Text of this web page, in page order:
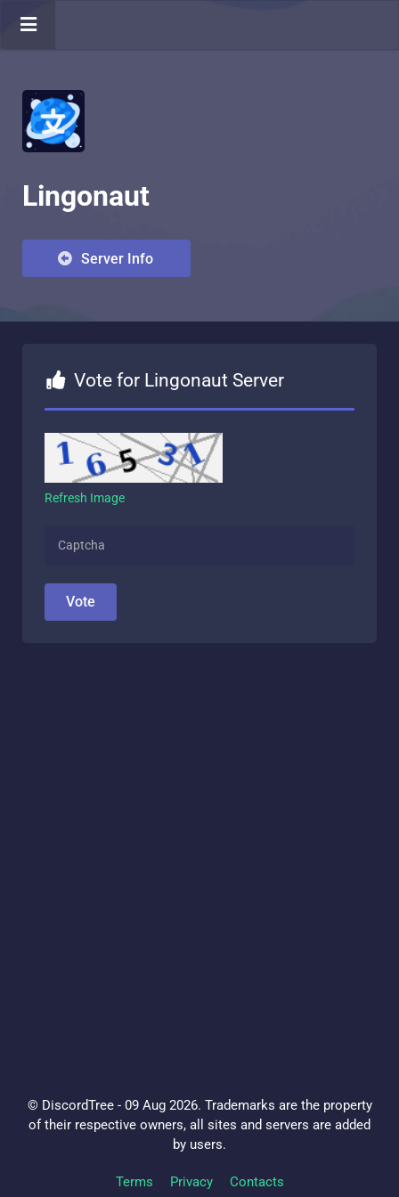
Lingonaut
Server Info
Vote for Lingonaut Server
Refresh Image
Vote
© DiscordTree - 09 Aug 2026. Trademarks are the property
of their respective owners, all sites and servers are added
by users.
Terms Privacy Contacts